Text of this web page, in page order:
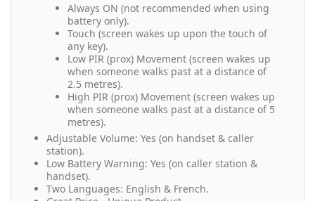
Always ON (not recommended when using
battery only).
Touch (screen wakes up upon the touch of
any key).
Low PIR (prox) Movement (screen wakes up
when someone walks past at a distance of
2.5 metres).
High PIR (prox) Movement (screen wakes up
when someone walks past at a distance of 5
metres).
Adjustable Volume: Yes (on handset & caller
station).
Low Battery Warning: Yes (on caller station &
handset).
Two Languages: English & French.